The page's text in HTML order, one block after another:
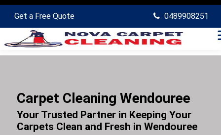
Get a Free Quote 0489908251
Carpet Cleaning Wendouree
Your Trusted Partner in Keeping Your
Carpets Clean and Fresh in Wendouree